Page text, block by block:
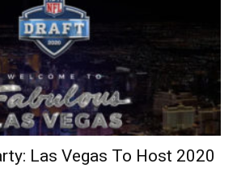
Las Vegas To Host 2020